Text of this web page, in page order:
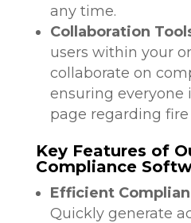
any time.
Collaboration
users within your
collaborate on
ensuring everyone
page regarding fire
Key Features of
Compliance
Efficient
Quickly generate